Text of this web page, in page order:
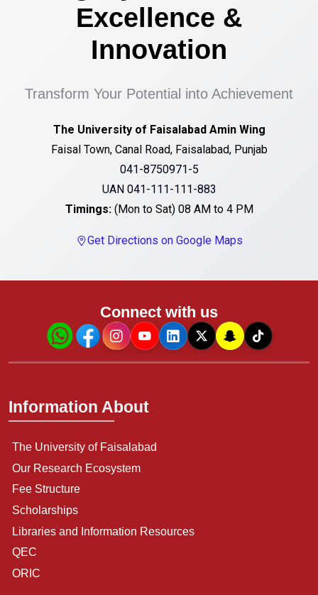
Excellence &
Innovation
Transform Your Potential into Achievement
The University of Faisalabad Amin Wing
Faisal Town, Canal Road, Faisalabad, Punjab
041-8750971-5
UAN 041-111-111-883
Timings:(Mon to Sat) 08 AM to 4 PM
Get Directions on Google Maps
Connect with us
Information About
The University of Faisalabad
Our Research Ecosystem
Fee Structure
Scholarships
Libraries and Information Resources
QEC
ORIC